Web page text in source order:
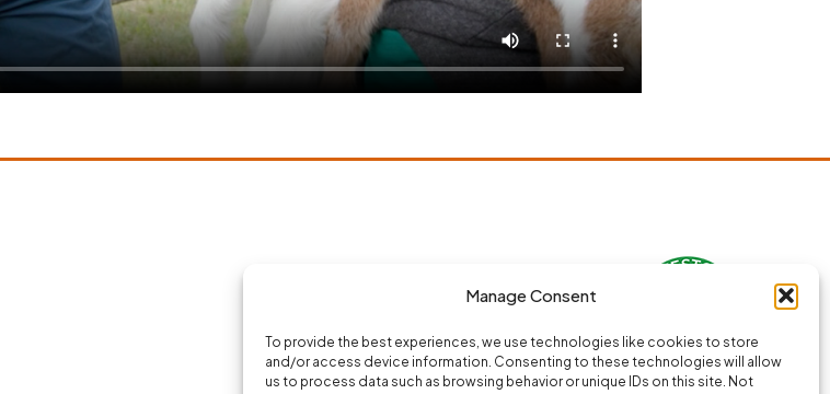
Manage Consent
To provide the best experiences, we use technologies like cookies to store
and/or access device information. Consenting to these technologies will allow
us to process data such as browsing behavior or unique IDs on this site. Not